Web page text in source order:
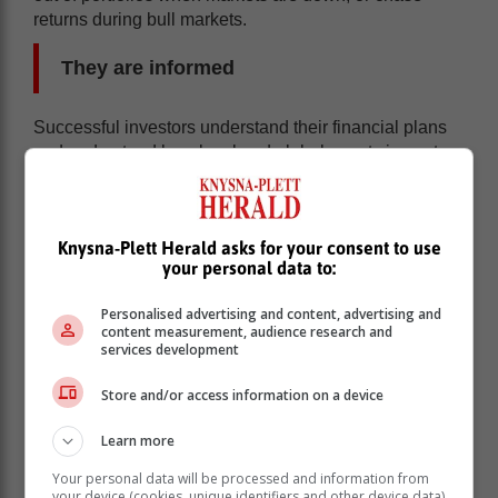
returns during bull markets.
They are informed
Successful investors understand their financial plans
and understand how local and global events impact on
their portfolios. This means that they seldom make
expensive financial mistakes through ignorance.
By being informed they understand investment risk but
also understand other risks in their lives. This means
that they have appropriate emergency funds, business
exit strategies, health and life insurance and a proper
estate plan which includes an up to date will.
By not following the herd successful investors
Knysna-Plett Herald asks for your consent to use
your personal data to:
Personalised advertising and content, advertising and
content measurement, audience research and
services development
Store and/or access information on a device
Learn more
Your personal data will be processed and information from